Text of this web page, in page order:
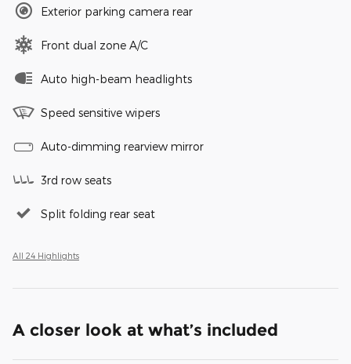
Exterior parking camera rear
Front dual zone A/C
Auto high-beam headlights
Speed sensitive wipers
Auto-dimming rearview mirror
3rd row seats
Split folding rear seat
All 24 Highlights
A closer look at what’s included